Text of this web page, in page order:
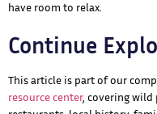
have room to relax.
Continue
This article is part of our
resource center, covering wild